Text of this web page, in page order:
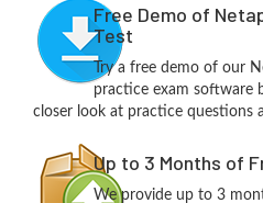
Free Demo of
Test
Try a free demo of our
practice exam software
closer look at practice questions
Up to 3 Months of
We provide up to 3